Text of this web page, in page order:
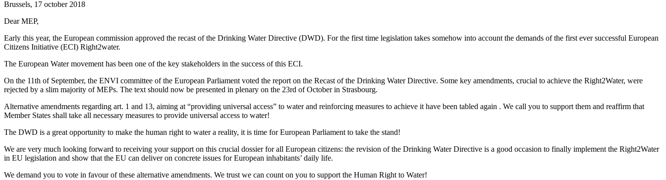
Brussels, 17 october 2018
Dear MEP,
Early this year, the European commission approved the recast of the Drinking Water Directive (DWD). For the first time legislation takes somehow into account the demands of the first ever successful European
Citizens Initiative (ECI) Right2water.
The European Water movement has been one of the key stakeholders in the success of this ECI.
On the 11th of September, the ENVI committee of the European Parliament voted the report on the Recast of the Drinking Water Directive. Some key amendments, crucial to achieve the Right2Water, were
rejected by a slim majority of MEPs. The text should now be presented in plenary on the 23rd of October in Strasbourg.
Alternative amendments regarding art. 1 and 13, aiming at “providing universal access” to water and reinforcing measures to achieve it have been tabled again . We call you to support them and reaffirm that
Member States shall take all necessary measures to provide universal access to water!
The DWD is a great opportunity to make the human right to water a reality, it is time for European Parliament to take the stand!
We are very much looking forward to receiving your support on this crucial dossier for all European citizens: the revision of the Drinking Water Directive is a good occasion to finally implement the Right2Water
in EU legislation and show that the EU can deliver on concrete issues for European inhabitants’ daily life.
We demand you to vote in favour of these alternative amendments. We trust we can count on you to support the Human Right to Water!